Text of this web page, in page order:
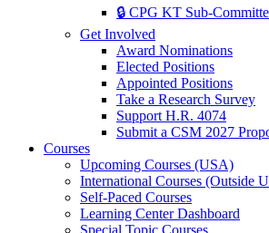
🔒 CPG KT Sub-
Get Involved
Award Nominations
Elected Positions
Appointed Positions
Take a Research Survey
Support H.R. 4074
Submit a CSM 2027
Courses
Upcoming Courses (USA)
International Courses (Outside
Self-Paced Courses
Learning Center Dashboard
Special Topic Courses